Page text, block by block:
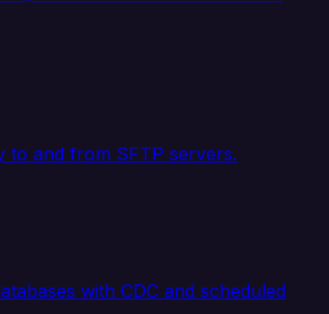
to and from SFTP servers.
with CDC and scheduled